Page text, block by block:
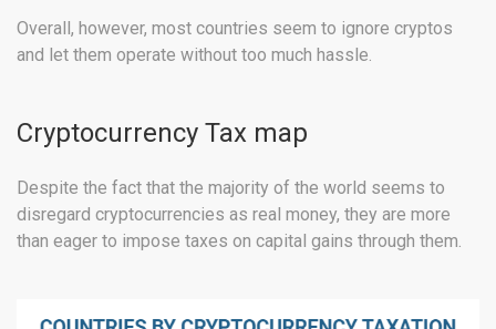
Overall, however, most countries seem to ignore cryptos
and let them operate without too much hassle.
Cryptocurrency Tax map
Despite the fact that the majority of the world seems to
disregard cryptocurrencies as real money, they are more
than eager to impose taxes on capital gains through them.